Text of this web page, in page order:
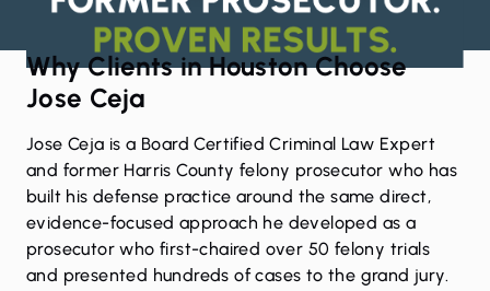
Why Clients in Houston Choose
Jose Ceja
Jose Ceja is a Board Certified Criminal Law Expert
and former Harris County felony prosecutor who has
built his defense practice around the same direct,
evidence-focused approach he developed as a
prosecutor who first-chaired over 50 felony trials
and presented hundreds of cases to the grand jury.